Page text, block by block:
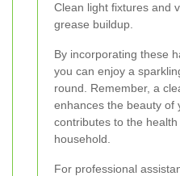
Clean light fixtures and
grease buildup.
By incorporating these
you can enjoy a
round. Remember, a
enhances the beauty of
contributes to the
household.
For professional